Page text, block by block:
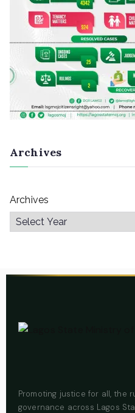
Archives
Archives
Promoting justice for all, the
governance across Lagos